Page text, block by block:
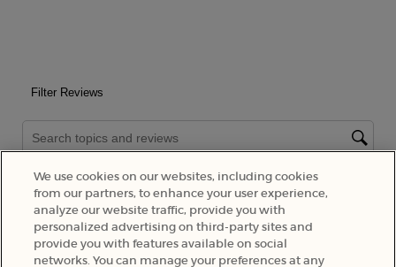
We use cookies on our websites, including cookies
from our partners, to enhance your user experience,
analyze our website traffic, provide you with
personalized advertising on third-party sites and
provide you with features available on social
networks. You can manage your preferences at any